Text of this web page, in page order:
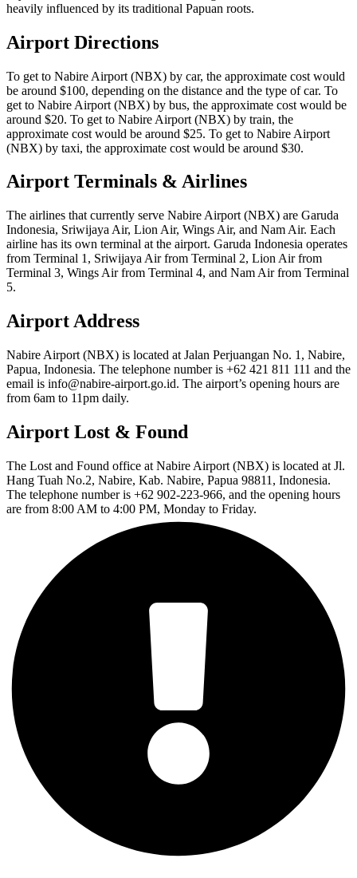
heavily influenced by its traditional Papuan roots.
Airport Directions
To get to Nabire Airport (NBX) by car, the approximate cost would
be around $100, depending on the distance and the type of car. To
get to Nabire Airport (NBX) by bus, the approximate cost would be
around $20. To get to Nabire Airport (NBX) by train, the
approximate cost would be around $25. To get to Nabire Airport
(NBX) by taxi, the approximate cost would be around $30.
Airport Terminals & Airlines
The airlines that currently serve Nabire Airport (NBX) are Garuda
Indonesia, Sriwijaya Air, Lion Air, Wings Air, and Nam Air. Each
airline has its own terminal at the airport. Garuda Indonesia operates
from Terminal 1, Sriwijaya Air from Terminal 2, Lion Air from
Terminal 3, Wings Air from Terminal 4, and Nam Air from Terminal
5.
Airport Address
Nabire Airport (NBX) is located at Jalan Perjuangan No. 1, Nabire,
Papua, Indonesia. The telephone number is +62 421 811 111 and the
email is info@nabire-airport.go.id. The airport’s opening hours are
from 6am to 11pm daily.
Airport Lost & Found
The Lost and Found office at Nabire Airport (NBX) is located at Jl.
Hang Tuah No.2, Nabire, Kab. Nabire, Papua 98811, Indonesia.
The telephone number is +62 902-223-966, and the opening hours
are from 8:00 AM to 4:00 PM, Monday to Friday.